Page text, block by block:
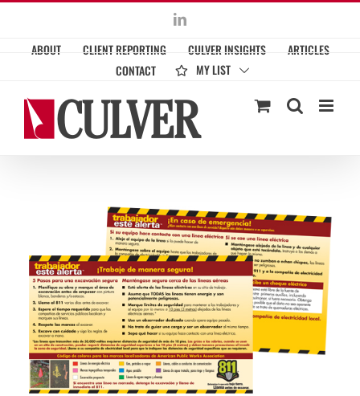
content
LinkedIn
ABOUT CLIENT REPORTING CULVER INSIGHTS
ARTICLES
CONTACT
MY LIST